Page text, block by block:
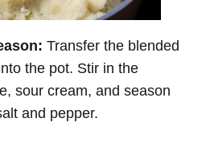
Transfer the blended
the pot. Stir in the
sour cream, and season
and pepper.